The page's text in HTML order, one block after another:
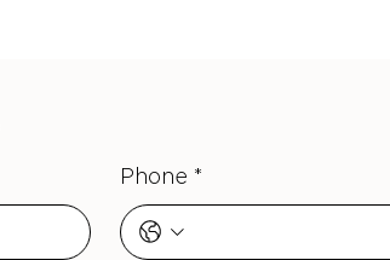
Phone *